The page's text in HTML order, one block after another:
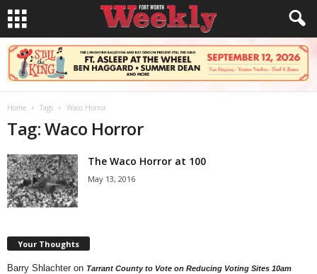
Home Tags Waco Horror
Tag: Waco Horror
The Waco Horror at 100
May 13, 2016
Your Thoughts
Barry Shlachter on Tarrant County to Vote on Reducing Voting Sites 10am